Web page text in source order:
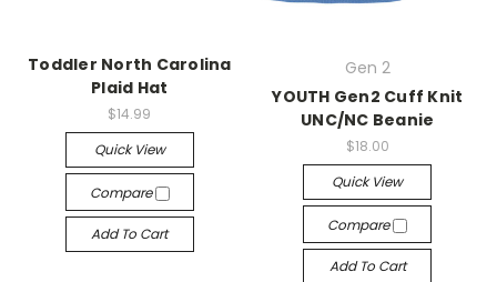
Toddler North Carolina
Plaid Hat
$14.99
Quick View
Compare
Add To Cart
Gen 2
YOUTH Gen2 Cuff Knit
UNC/NC Beanie
$18.00
Quick View
Compare
Add To Cart